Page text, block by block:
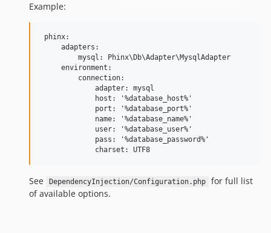
Example:
phinx:
     adapters:
         mysql: Phinx\Db\Adapter\MysqlAdapter
     environment:
         connection:
             adapter: mysql
             host: '%database_host%'
             port: '%database_port%'
             name: '%database_name%'
             user: '%database_user%'
             pass: '%database_password%'
See DependencyInjection/Configuration.php
for full list
of available options.